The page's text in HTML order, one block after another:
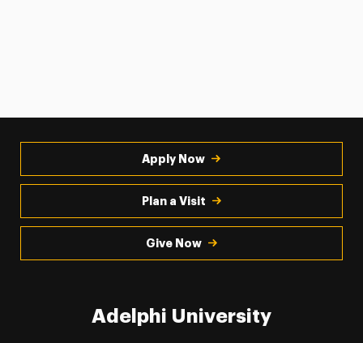
Apply Now
Plan a Visit
Give Now
Adelphi University